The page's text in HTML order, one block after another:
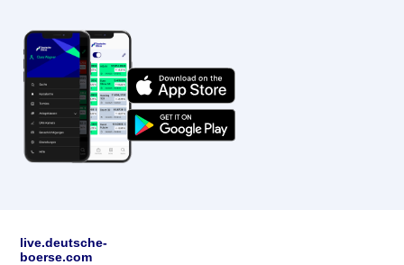
live.deutsche-
boerse.com